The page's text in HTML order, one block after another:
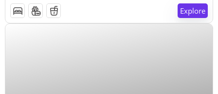
Explore